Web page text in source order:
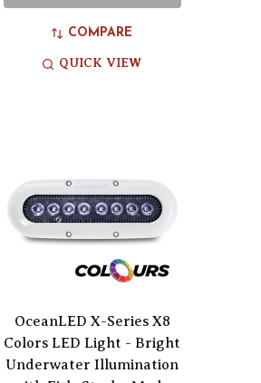
COMPARE
QUICK VIEW
OceanLED X-Series X8
Colors LED Light - Bright
Underwater Illumination